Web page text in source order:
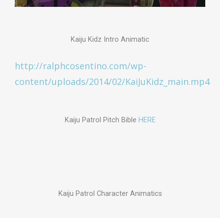
Kaiju Kidz Intro Animatic
http://ralphcosentino.com/wp-
content/uploads/2014/02/KaiJuKidz_main.mp4
Kaiju Patrol Pitch Bible HERE
Kaiju Patrol Character Animatics